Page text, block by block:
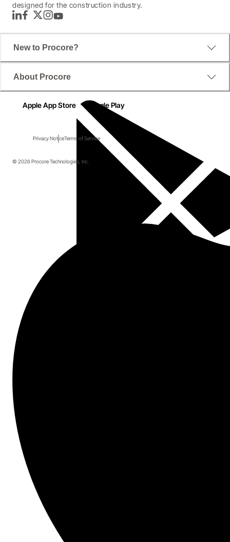
designed for the construction industry.
LinkedInFacebook
TwitterInstagram
YouTube
New to Procore?
About Procore
Apple App Store Google Play
Privacy NoticeTerms of Service
© 2026 Procore Technologies, Inc.